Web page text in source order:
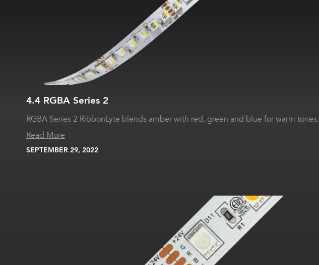
4.4 RGBA Series 2
RGBA Series 2 RibbonLyte blends amber with red, green and blue for warm tones.
Read More
SEPTEMBER 29, 2022